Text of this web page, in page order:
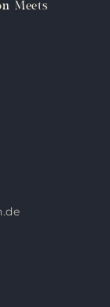
Meets